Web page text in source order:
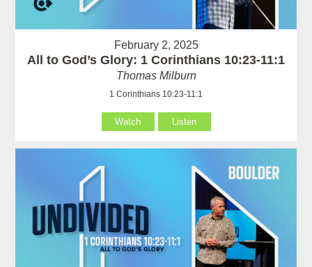
February 2, 2025
All to God’s Glory: 1 Corinthians 10:23-11:1
Thomas Milburn
1 Corinthians 10:23-11:1
Watch Listen